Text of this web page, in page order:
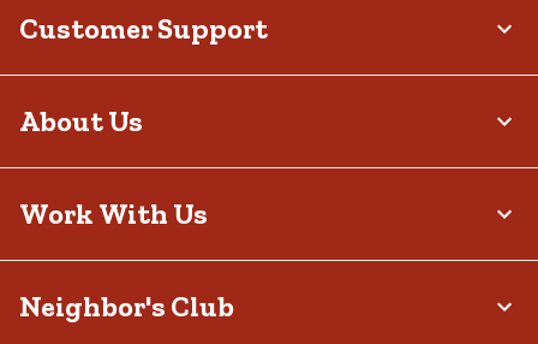
Customer Support
About Us
Work With Us
Neighbor's Club